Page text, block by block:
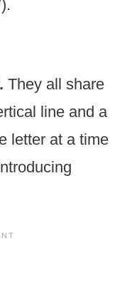
They all share
line and a
letter at a time